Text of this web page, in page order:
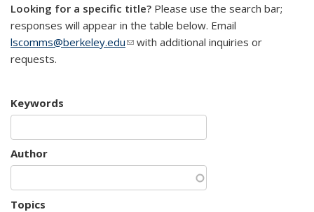
Looking for a specific title? Please use the search bar;
responses will appear in the table below. Email
lscomms@berkeley.edu(link sends e-mail)
with additional inquiries or
requests.
Keywords
Author
Topics